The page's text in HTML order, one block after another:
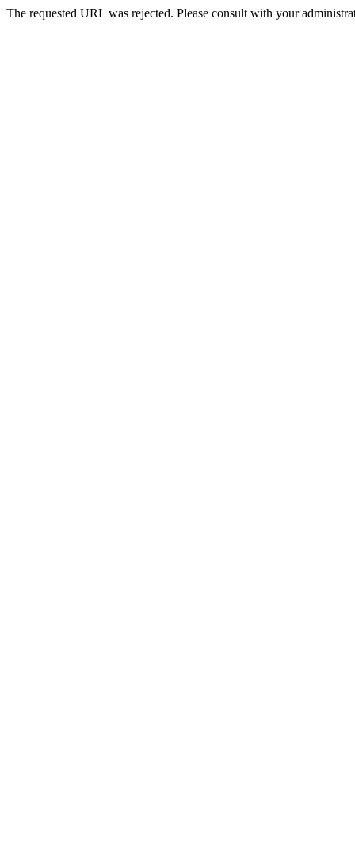
The requested URL was rejected. Please consult with your